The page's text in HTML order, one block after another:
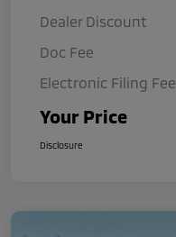
Dealer Discount
Doc Fee
Electronic Filing Fee
Your Price
Disclosure